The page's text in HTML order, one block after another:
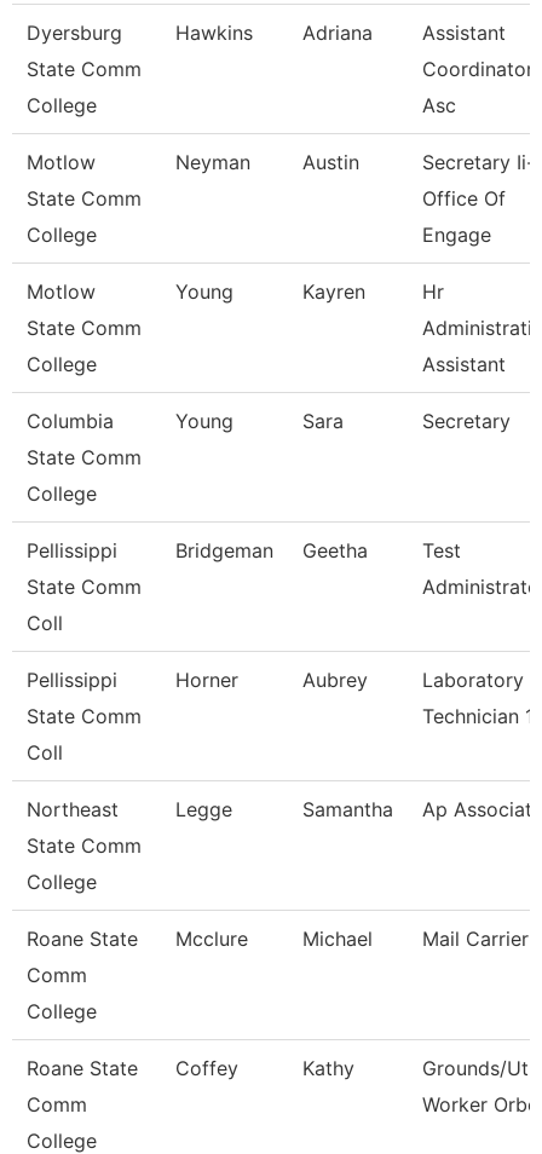
Dyersburg
State Comm
College
Hawkins Adriana
Assistant
Coordinator
Asc
Motlow
State Comm
College
Neyman Austin
Secretary Ii-
Office Of
Engage
Motlow
State Comm
College
Young Kayren
Hr
Assistant
Columbia
State Comm
College
Young Sara Secretary
Pellissippi
State Comm
Coll
Bridgeman Geetha
Test
Pellissippi
State Comm
Coll
Horner Aubrey
Laboratory
Technician 1
Northeast
State Comm
College
Legge Samantha Ap Associate
Roane State
Comm
College
Mcclure Michael Mail Carrier
Roane State
Comm
College
Coffey Kathy
Grounds/
Worker Orbc